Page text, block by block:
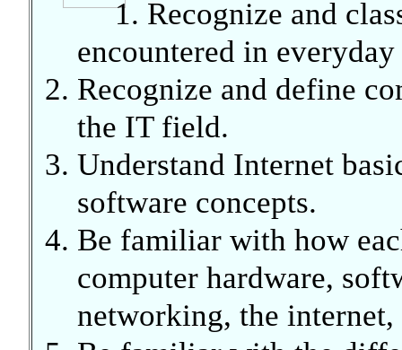
Recognize and
encountered in
Recognize and define
the IT field.
Understand Internet
software concepts.
Be familiar with how
computer hardware,
networking, the